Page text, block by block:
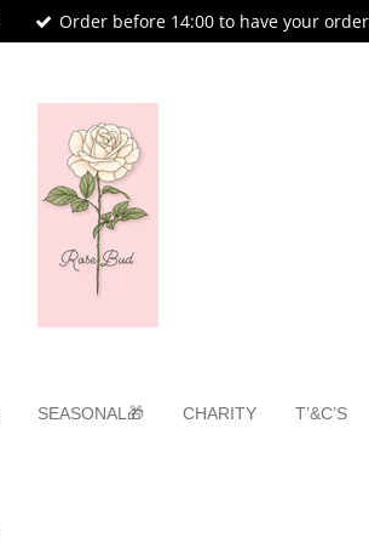
Order before 14:00 to have your
SEASONAL🎁 CHARITY T’&C’S